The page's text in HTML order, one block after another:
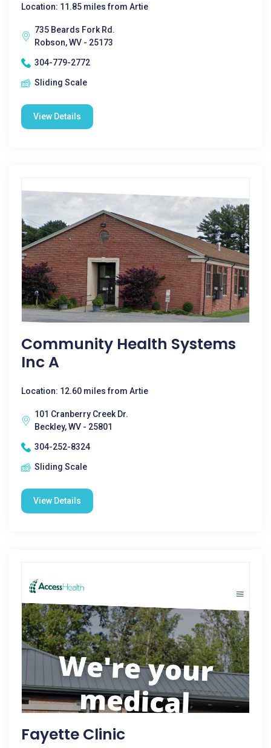
Location: 11.85 miles from Artie
735 Beards Fork Rd.
Robson, WV - 25173
304-779-2772
Sliding Scale
View Details
Community Health Systems
Inc A
Location: 12.60 miles from Artie
101 Cranberry Creek Dr.
Beckley, WV - 25801
304-252-8324
Sliding Scale
View Details
Fayette Clinic